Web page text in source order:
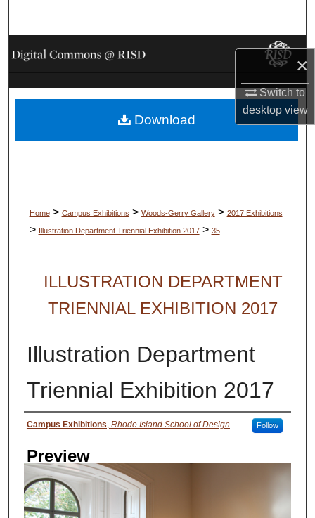
×
Switch to
desktopview
Browse Collections
My Account
About
Home > Campus Exhibitions > Woods-Gerry Gallery > 2017 Exhibitions
> Illustration Department Triennial Exhibition 2017 > 35
ILLUSTRATION DEPARTMENT
TRIENNIAL EXHIBITION 2017
Illustration Department
Triennial Exhibition 2017
Creator
Campus Exhibitions, Rhode Island School of Design Follow
Preview
Download